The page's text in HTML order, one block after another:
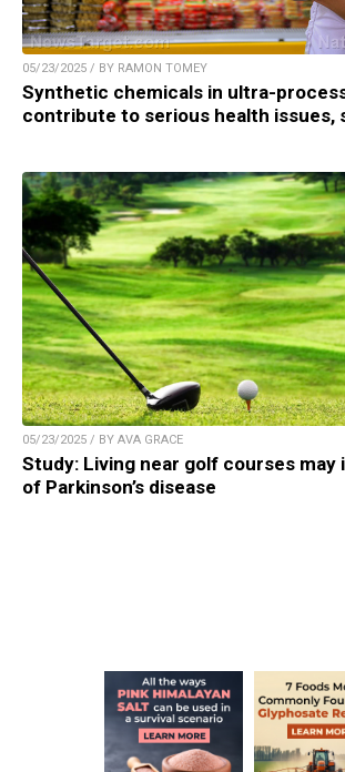
05/23/2025 / BY RAMON TOMEY
Synthetic chemicals in ultra-
contribute to serious health issues,
05/23/2025 / BY AVA GRACE
Study: Living near golf courses may
of Parkinson’s disease